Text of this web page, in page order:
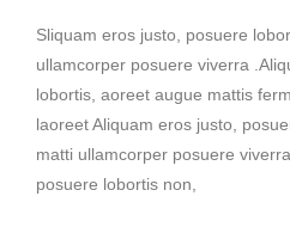
Sliquam eros justo, posuere
ullamcorper posuere viverra
lobortis, aoreet augue mattis
laoreet Aliquam eros justo,
matti ullamcorper posuere
posuere lobortis non,